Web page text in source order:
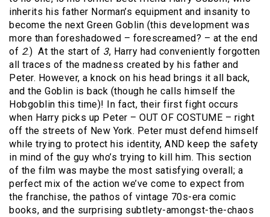
inherits his father Norman’s equipment and insanity to
become the next Green Goblin (this development was
more than foreshadowed – forescreamed? – at the end
of 2.) At the start of 3, Harry had conveniently forgotten
all traces of the madness created by his father and
Peter. However, a knock on his head brings it all back,
and the Goblin is back (though he calls himself the
Hobgoblin this time)! In fact, their first fight occurs
when Harry picks up Peter – OUT OF COSTUME – right
off the streets of New York. Peter must defend himself
while trying to protect his identity, AND keep the safety
in mind of the guy who’s trying to kill him. This section
of the film was maybe the most satisfying overall; a
perfect mix of the action we’ve come to expect from
the franchise, the pathos of vintage 70s-era comic
books, and the surprising subtlety-amongst-the-chaos